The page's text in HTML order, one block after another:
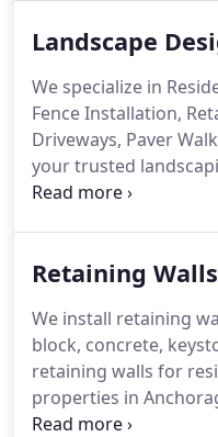
area.
Landscape
We specialize in
Fence Installation,
Driveways, Paver
your trusted
consultation, design,
Southcentral Alaska,
projects in Chugiak
Retaining Walls
We install retaining
block, concrete,
retaining walls for
properties in
areas. Our